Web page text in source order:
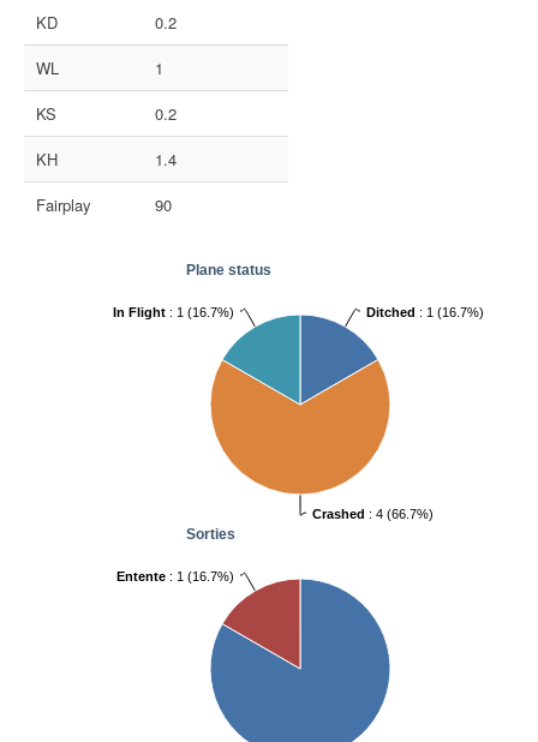
KD
0.2
WL
1
KS
0.2
KH
1.4
Fairplay
90
Plane status
Sorties
Ditched : 1 (16.7%)
Crashed : 4 (66.7%)
In Flight : 1 (16.7%)
Entente : 1 (16.7%)